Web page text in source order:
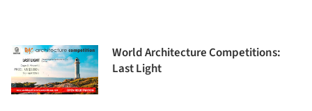
World Architecture Competitions:
Last Light